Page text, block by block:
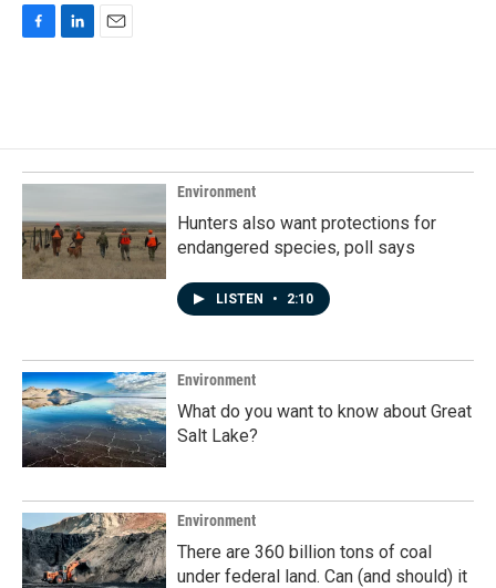
o
o
k
d
I
n
Environment
Hunters also want protections for
endangered species, poll says
LISTEN • 2:10
Environment
What do you want to know about Great
Salt Lake?
Environment
There are 360 billion tons of coal
under federal land. Can (and should) it